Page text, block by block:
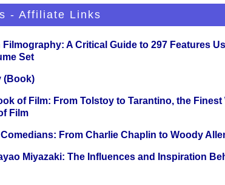
- Affiliate Links
A Critical Guide to 297 Features
Set
(Book)
of Film: From Tolstoy to Tarantino, the Finest
Film
From Charlie Chaplin to Woody
Miyazaki: The Influences and Inspiration